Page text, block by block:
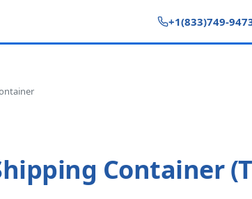
+1(833)749-
Container